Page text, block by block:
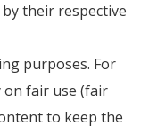
their respective
purposes. For
fair use (fair
to keep the